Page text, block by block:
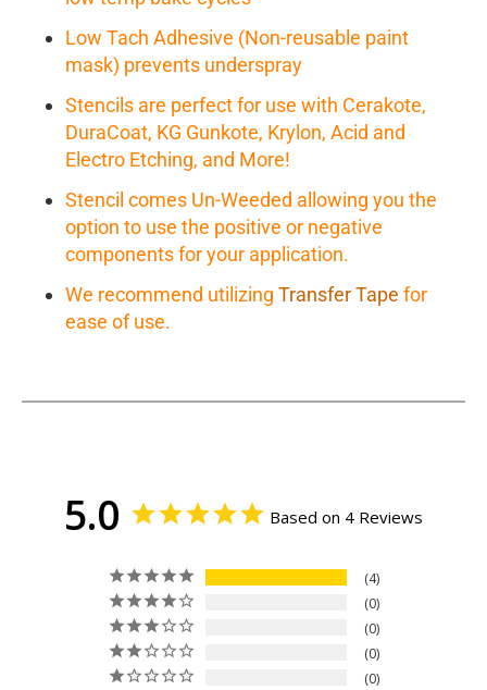
Low Tach Adhesive (Non-reusable paint
mask) prevents underspray
Stencils are perfect for use with Cerakote,
DuraCoat, KG Gunkote, Krylon, Acid and
Electro Etching, and More!
Stencil comes Un-Weeded allowing you the
option to use the positive or negative
components for your application.
We recommend utilizing Transfer Tape for
ease of use.
5.0 Based on 4 Reviews
4
0
0
0
0